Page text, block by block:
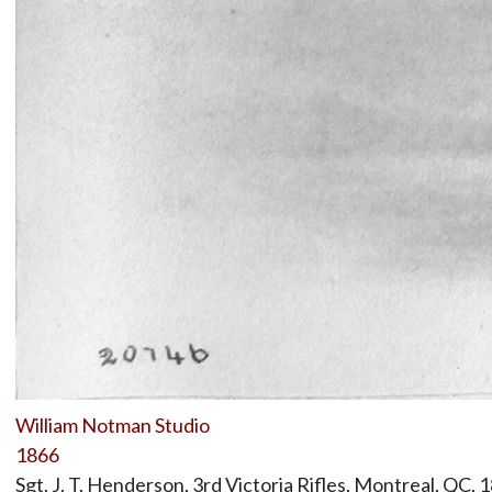
William Notman Studio
1866
Sgt. J. T. Henderson, 3rd Victoria Rifles, Montreal, QC,